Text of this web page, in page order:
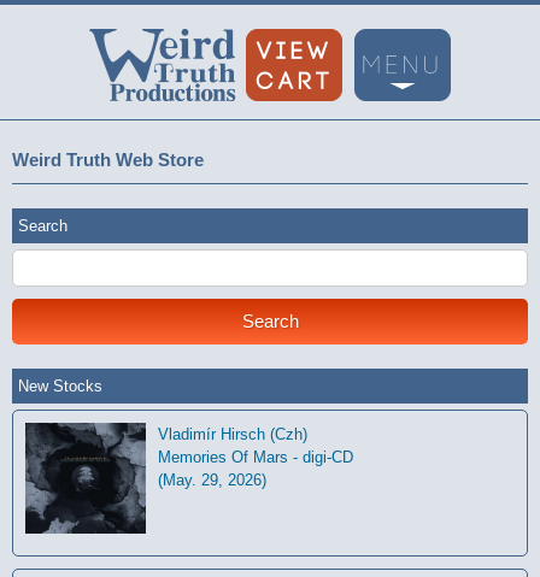
Weird Truth Web Store
Search
New Stocks
Vladimír Hirsch (Czh)
Memories Of Mars - digi-CD
(May. 29, 2026)